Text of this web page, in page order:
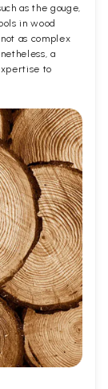
as the gouge,
in wood
as complex
a
to